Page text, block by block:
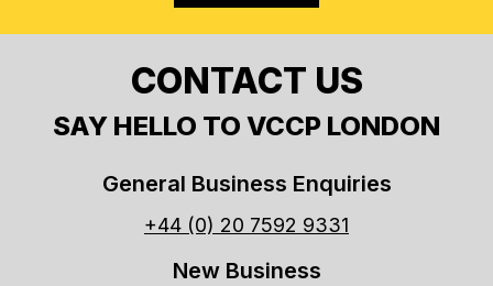
CONTACT US
SAY HELLO TO VCCP LONDON
General Business Enquiries
+44 (0) 20 7592 9331
New Business